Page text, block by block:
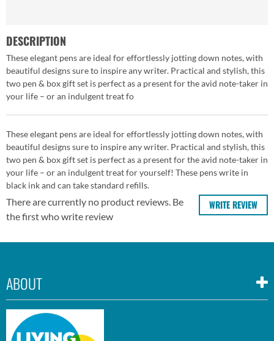
DESCRIPTION
These elegant pens are ideal for effortlessly jotting down notes, with
beautiful designs sure to inspire any writer. Practical and stylish, this
two pen & box gift set is perfect as a present for the avid note-taker in
your life – or an indulgent treat fo
These elegant pens are ideal for effortlessly jotting down notes, with
beautiful designs sure to inspire any writer. Practical and stylish, this
two pen & box gift set is perfect as a present for the avid note-taker in
your life – or an indulgent treat for yourself! These pens write in
black ink and can take standard refills.
WRITE REVIEW
There are currently no product reviews. Be
the first who write review
ABOUT